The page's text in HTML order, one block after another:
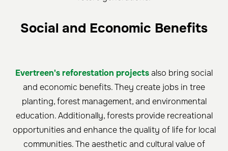
Social and Economic Benefits
Evertreen's reforestation projectsalso bring social
and economic benefits. They create jobs in tree
planting, forest management, and environmental
education. Additionally, forests provide recreational
opportunities and enhance the quality of life for local
communities. The aesthetic and cultural value of